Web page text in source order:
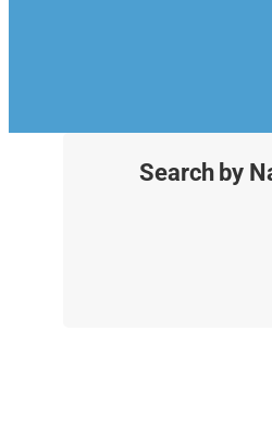
Search by